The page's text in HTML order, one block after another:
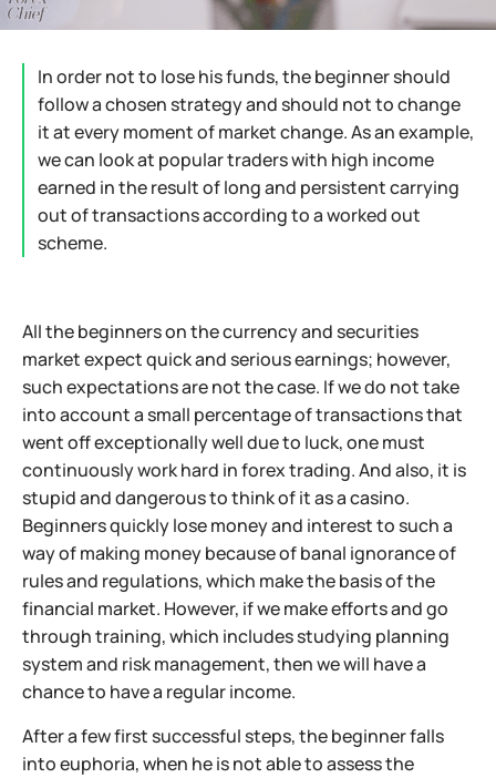
In order not to lose his funds, the beginner should
follow a chosen strategy and should not to change
it at every moment of market change. As an example,
we can look at popular traders with high income
earned in the result of long and persistent carrying
out of transactions according to a worked out
scheme.
All the beginners on the currency and securities
market expect quick and serious earnings; however,
such expectations are not the case. If we do not take
into account a small percentage of transactions that
went off exceptionally well due to luck, one must
continuously work hard in forex trading. And also, it is
stupid and dangerous to think of it as a casino.
Beginners quickly lose money and interest to such a
way of making money because of banal ignorance of
rules and regulations, which make the basis of the
financial market. However, if we make efforts and go
through training, which includes studying planning
system and risk management, then we will have a
chance to have a regular income.
After a few first successful steps, the beginner falls
into euphoria, when he is not able to assess the